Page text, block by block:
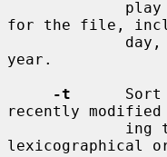
for the file,
year.
-t
Sort
recently
lexicographical